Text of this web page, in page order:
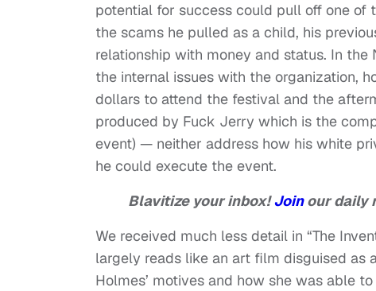
potential for success could pull off one of
the scams he pulled as a child, his
relationship with money and status. In
the internal issues with the organization,
dollars to attend the festival and the
produced by Fuck Jerry which is the
event) — neither address how his white
he could execute the event.
Blavitize your inbox!Joinour daily
We received much less detail in “The
largely reads like an art film disguised
Holmes’ motives and how she was able